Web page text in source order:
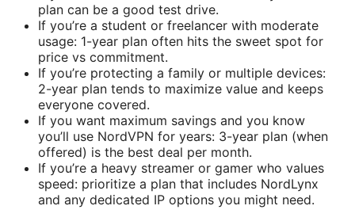
plan can be a good test drive.
If you’re a student or freelancer with moderate
usage: 1-year plan often hits the sweet spot for
price vs commitment.
If you’re protecting a family or multiple devices:
2-year plan tends to maximize value and keeps
everyone covered.
If you want maximum savings and you know
you’ll use NordVPN for years: 3-year plan (when
offered) is the best deal per month.
If you’re a heavy streamer or gamer who values
speed: prioritize a plan that includes NordLynx
and any dedicated IP options you might need.